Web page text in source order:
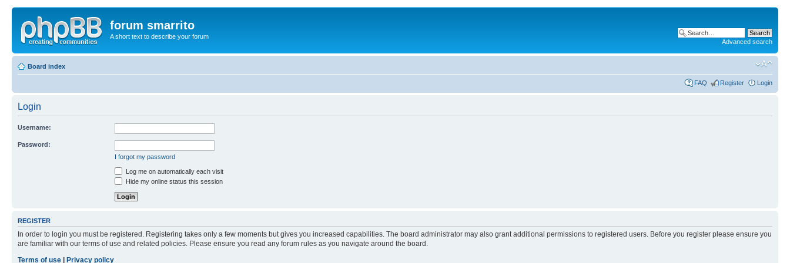
forum smarrito
A short text to describe your forum
Advanced search
Board index
FAQ Register Login
Login
Username:
Password:
I forgot my password
Log me on automatically each visit
Hide my online status this session
REGISTER
In order to login you must be registered. Registering takes only a few moments but gives you increased capabilities. The board administrator may also grant additional permissions to registered users. Before you register please ensure you
are familiar with our terms of use and related policies. Please ensure you read any forum rules as you navigate around the board.
Terms of use
Privacy policy